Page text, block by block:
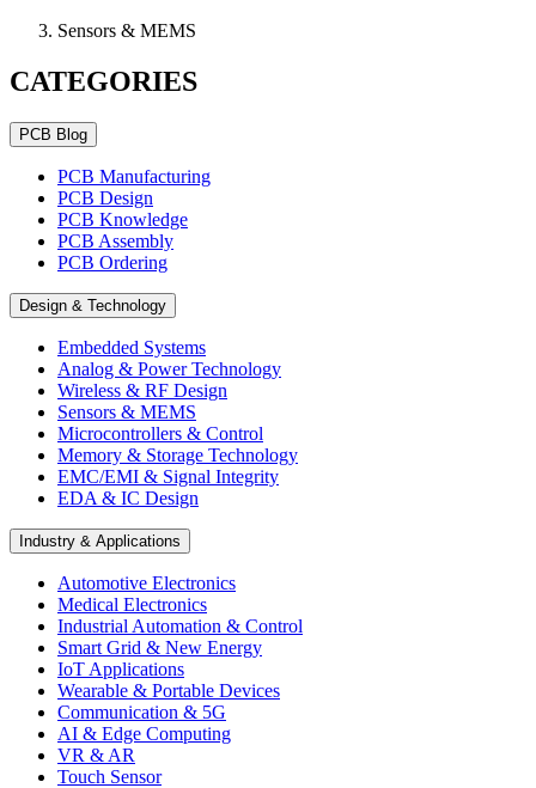
Sensors & MEMS
CATEGORIES
PCB Blog
PCB Manufacturing
PCB Design
PCB Knowledge
PCB Assembly
PCB Ordering
Design & Technology
Embedded Systems
Analog & Power Technology
Wireless & RF Design
Sensors & MEMS
Microcontrollers & Control
Memory & Storage Technology
EMC/EMI & Signal Integrity
EDA & IC Design
Industry & Applications
Automotive Electronics
Medical Electronics
Industrial Automation & Control
Smart Grid & New Energy
IoT Applications
Wearable & Portable Devices
Communication & 5G
AI & Edge Computing
VR & AR
Touch Sensor